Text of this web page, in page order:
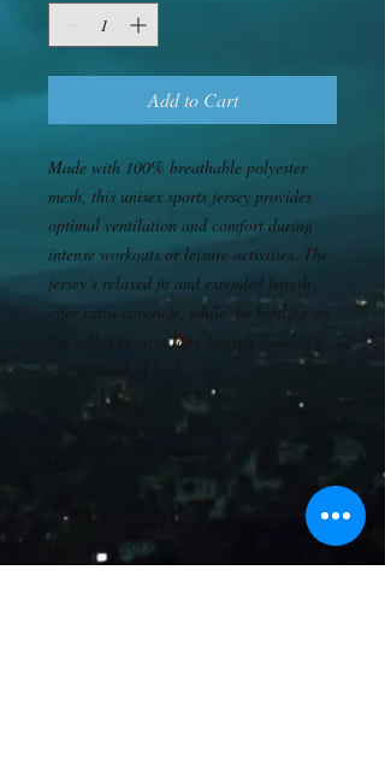
Add to Cart
Made with 100% breathable polyester
mesh, this unisex sports jersey provides
optimal ventilation and comfort during
intense workouts or leisure activities. The
jersey’s relaxed fit and extended length
offer extra coverage, while the binding on
the collar ensures long-lasting durability
and a polished look.
• 100% breathable polyester (mesh)
• Fabric weight: 4.13 oz./yd² (140 g/m²)
• Elastic and durable
• Side-seamed construction
• Extended length